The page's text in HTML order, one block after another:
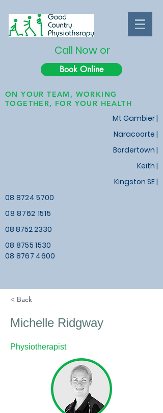
Call Now or
Book Online
ON YOUR TEAM, WORKING
TOGETHER, FOR YOUR HEALTH
Mt Gambier |
Naracoorte |
Bordertown |
Keith |
Kingston SE |
08 8724 5700
08 8762 1515
08 8752 2330
08 8755 1530
08 8767 4600
< Back
Michelle Ridgway
Physiotherapist